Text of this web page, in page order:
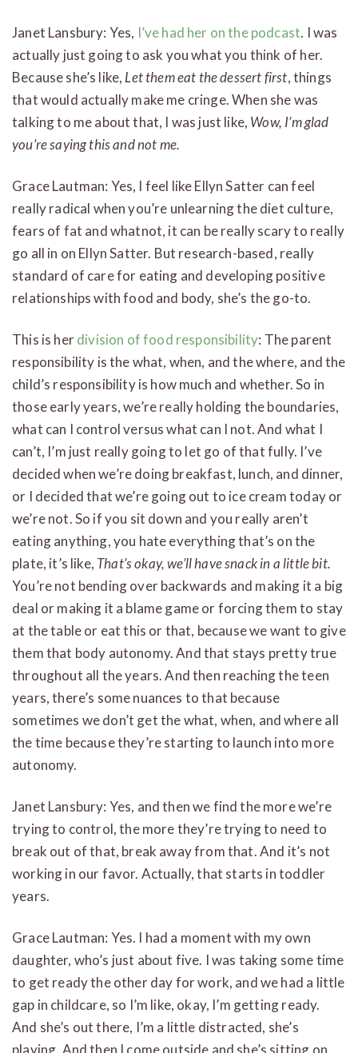
Janet Lansbury: Yes, I’ve had her on the podcast. I was
actually just going to ask you what you think of her.
Because she’s like, Let them eat the dessert first, things
that would actually make me cringe. When she was
talking to me about that, I was just like, Wow, I’m glad
you’re saying this and not me.
Grace Lautman: Yes, I feel like Ellyn Satter can feel
really radical when you’re unlearning the diet culture,
fears of fat and whatnot, it can be really scary to really
go all in on Ellyn Satter. But research-based, really
standard of care for eating and developing positive
relationships with food and body, she’s the go-to.
This is herdivision of food responsibility: The parent
responsibility is the what, when, and the where, and the
child’s responsibility is how much and whether. So in
those early years, we’re really holding the boundaries,
what can I control versus what can I not. And what I
can’t, I’m just really going to let go of that fully. I’ve
decided when we’re doing breakfast, lunch, and dinner,
or I decided that we’re going out to ice cream today or
we’re not. So if you sit down and you really aren’t
eating anything, you hate everything that’s on the
plate, it’s like, That’s okay, we’ll have snack in a little bit.
You’re not bending over backwards and making it a big
deal or making it a blame game or forcing them to stay
at the table or eat this or that, because we want to give
them that body autonomy. And that stays pretty true
throughout all the years. And then reaching the teen
years, there’s some nuances to that because
sometimes we don’t get the what, when, and where all
the time because they’re starting to launch into more
autonomy.
Janet Lansbury: Yes, and then we find the more we’re
trying to control, the more they’re trying to need to
break out of that, break away from that. And it’s not
working in our favor. Actually, that starts in toddler
years.
Grace Lautman: Yes. I had a moment with my own
daughter, who’s just about five. I was taking some time
to get ready the other day for work, and we had a little
gap in childcare, so I’m like, okay, I’m getting ready.
And she’s out there, I’m a little distracted, she’s
playing. And then I come outside and she’s sitting on